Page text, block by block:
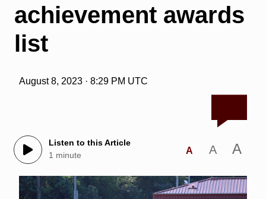
achievement awards
list
August 8, 2023 · 8:29 PM UTC
Listen to this Article
1 minute
A A A